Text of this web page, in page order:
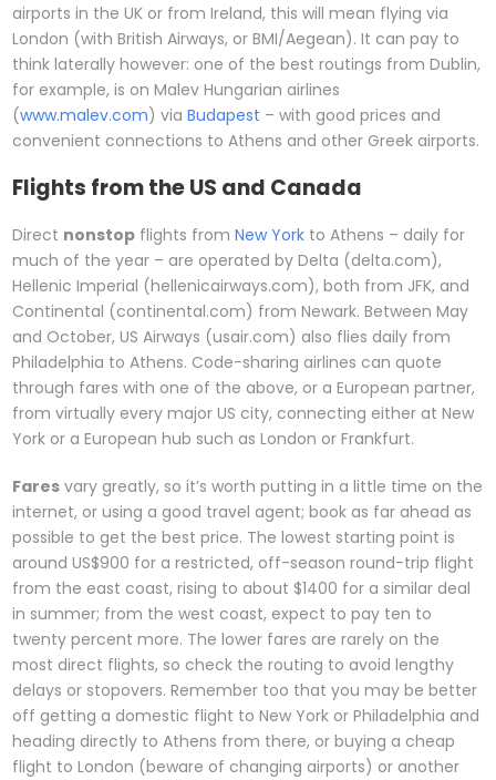
airports in the UK or from Ireland, this will mean flying via
London (with British Airways, or BMI/Aegean). It can pay to
think laterally however: one of the best routings from Dublin,
for example, is on Malev Hungarian airlines
(www.malev.com) via Budapest – with good prices and
convenient connections to Athens and other Greek airports.
Flights from the US and Canada
Direct nonstop flights from New York to Athens – daily for
much of the year – are operated by Delta (delta.com),
Hellenic Imperial (hellenicairways.com), both from JFK, and
Continental (continental.com) from Newark. Between May
and October, US Airways (usair.com) also flies daily from
Philadelphia to Athens. Code-sharing airlines can quote
through fares with one of the above, or a European partner,
from virtually every major US city, connecting either at New
York or a European hub such as London or Frankfurt.
Fares vary greatly, so it’s worth putting in a little time on the
internet, or using a good travel agent; book as far ahead as
possible to get the best price. The lowest starting point is
around US$900 for a restricted, off-season round-trip flight
from the east coast, rising to about $1400 for a similar deal
in summer; from the west coast, expect to pay ten to
twenty percent more. The lower fares are rarely on the
most direct flights, so check the routing to avoid lengthy
delays or stopovers. Remember too that you may be better
off getting a domestic flight to New York or Philadelphia and
heading directly to Athens from there, or buying a cheap
flight to London (beware of changing airports) or another